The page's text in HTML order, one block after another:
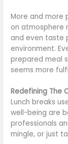
More and more
on atmosphere
and even taste
environment.
prepared meal
seems more
Redefining The
Lunch breaks
well-being are
professionals
mingle, or just